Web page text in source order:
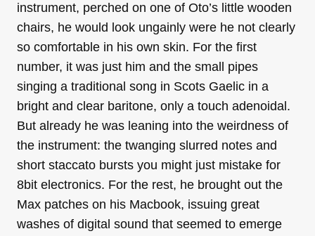
instrument, perched on one of Oto’s little wooden
chairs, he would look ungainly were he not clearly
so comfortable in his own skin. For the first
number, it was just him and the small pipes
singing a traditional song in Scots Gaelic in a
bright and clear baritone, only a touch adenoidal.
But already he was leaning into the weirdness of
the instrument: the twanging slurred notes and
short staccato bursts you might just mistake for
8bit electronics. For the rest, he brought out the
Max patches on his Macbook, issuing great
washes of digital sound that seemed to emerge